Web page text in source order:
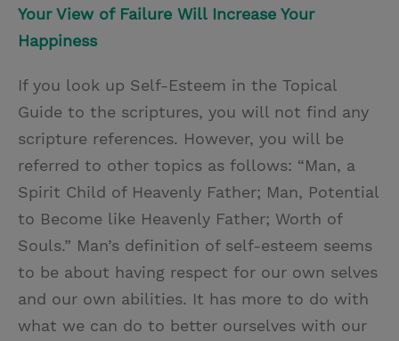
Your View of Failure Will Increase Your
Happiness
If you look up Self-Esteem in the Topical
Guide to the scriptures, you will not find any
scripture references. However, you will be
referred to other topics as follows: “Man, a
Spirit Child of Heavenly Father; Man, Potential
to Become like Heavenly Father; Worth of
Souls.” Man’s definition of self-esteem seems
to be about having respect for our own selves
and our own abilities. It has more to do with
what we can do to better ourselves with our